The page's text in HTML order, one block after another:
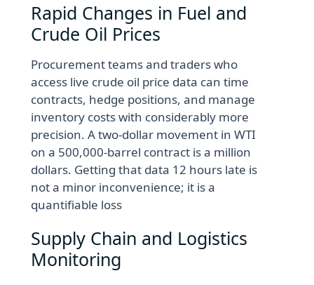
Rapid Changes in Fuel and
Crude Oil Prices
Procurement teams and traders who
access live crude oil price data can time
contracts, hedge positions, and manage
inventory costs with considerably more
precision. A two-dollar movement in WTI
on a 500,000-barrel contract is a million
dollars. Getting that data 12 hours late is
not a minor inconvenience; it is a
quantifiable loss
Supply Chain and Logistics
Monitoring